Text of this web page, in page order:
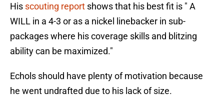
His scouting report shows that his best fit is " A
WILL in a 4-3 or as a nickel linebacker in sub-
packages where his coverage skills and blitzing
ability can be maximized."
Echols should have plenty of motivation because
he went undrafted due to his lack of size.